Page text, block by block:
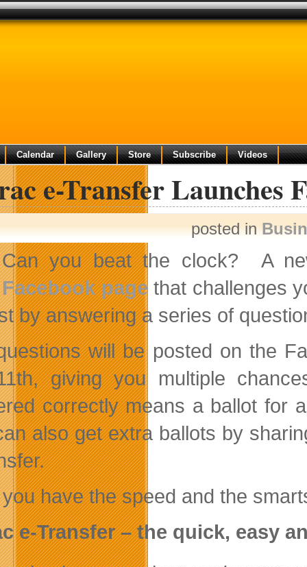
Calendar Gallery Store Subscribe Videos
e-Transfer Launches
posted in
Can you beat the clock? A
Facebook page that challenges
by answering a series of
will be posted on the
giving you multiple
correctly means a ballot for
also get extra ballots by
have the speed and the
e-Transfer – the quick, easy